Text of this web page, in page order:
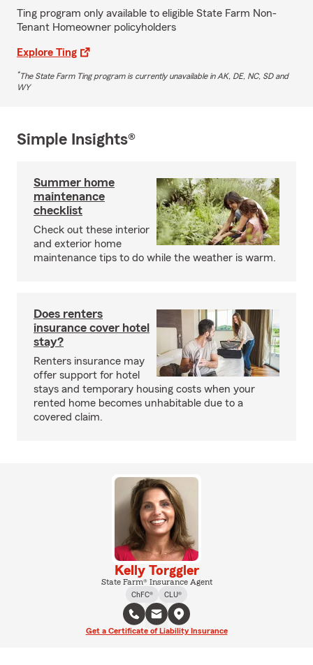
Ting program only available to eligible State Farm Non-
Tenant Homeowner policyholders
Explore Ting
*The State Farm Ting program is currently unavailable in AK, DE, NC, SD and
WY
Simple Insights®
Summer home
maintenance
checklist
Check out these interior
and exterior home
maintenance tips to do while the weather is warm.
Does renters
insurance cover hotel
stay?
Renters insurance may
offer support for hotel
stays and temporary housing costs when your
rented home becomes unhabitable due to a
covered claim.
Kelly Torggler
State Farm® Insurance Agent
ChFC®
CLU®
Get a Certificate of Liability Insurance